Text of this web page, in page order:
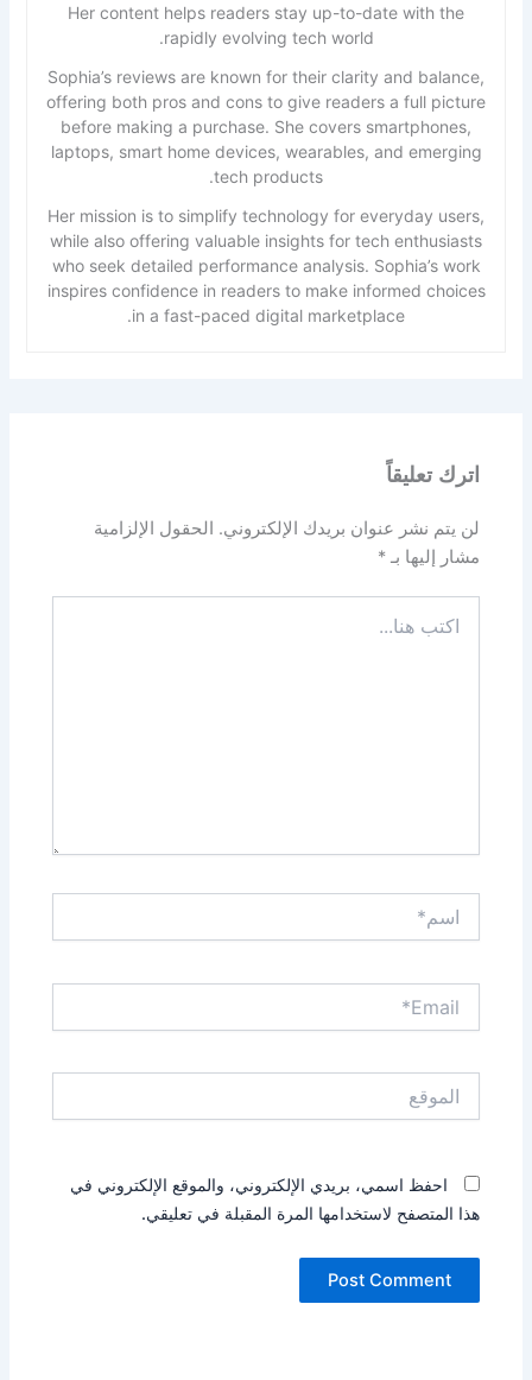
Her content helps readers stay up-to-date with the
rapidly evolving tech world.
Sophia’s reviews are known for their clarity and balance,
offering both pros and cons to give readers a full picture
before making a purchase. She covers smartphones,
laptops, smart home devices, wearables, and emerging
tech products.
Her mission is to simplify technology for everyday users,
while also offering valuable insights for tech enthusiasts
who seek detailed performance analysis. Sophia’s work
inspires confidence in readers to make informed choices
in a fast-paced digital marketplace.
اترك تعليقاً
لن يتم نشر عنوان بريدك الإلكتروني. الحقول الإلزامية
مشار إليها بـ*
هنا...
احفظ اسمي، بريدي الإلكتروني، والموقع الإلكتروني في
هذا المتصفح لاستخدامها المرة المقبلة في تعليقي.